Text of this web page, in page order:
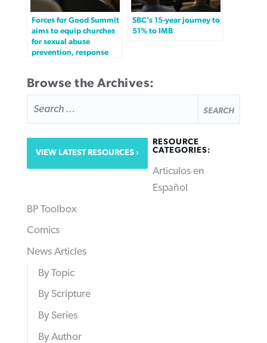
Forces for Good Summit
aims to equip churches
for sexual abuse
prevention, response
SBC’s 15-year journey to
51% to IMB
Browse the Archives:
FOR:
VIEW LATEST RESOURCES
RESOURCE
CATEGORIES:
Articulos en
Español
BP Toolbox
Comics
News Articles
By Topic
By Scripture
By Series
By Author